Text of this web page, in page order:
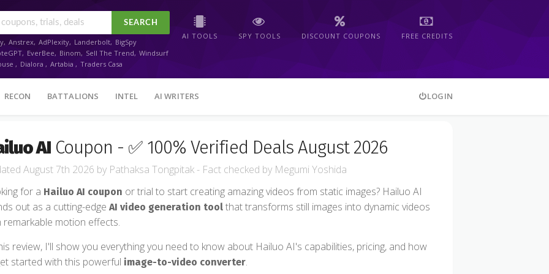
AI TOOLS SPY TOOLS DISCOUNT COUPONS FREE CREDITS
SEARCH
, Anstrex, AdPlexity, Landerbolt, BigSpy
, EverBee, Binom, Sell The Trend, Windsurf
, Dialora , Artabia , Traders Casa
RECON BATTALIONS INTEL AI WRITERS LOGIN
AI Coupon - ✅ 100% Verified Deals August 2026
August 7th 2026 by Pathaksa Tongpitak - Fact checked by Megumi Yoshida
for a Hailuo AI coupon or trial to start creating amazing videos from static images? Hailuo AI
out as a cutting-edge AI video generation tool that transforms still images into dynamic videos
remarkable motion effects.
review, I'll show you everything you need to know about Hailuo AI's capabilities, pricing, and how
started with this powerful image-to-video converter.